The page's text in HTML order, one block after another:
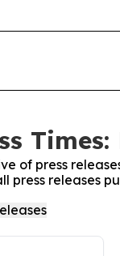
Times:
of press
releases